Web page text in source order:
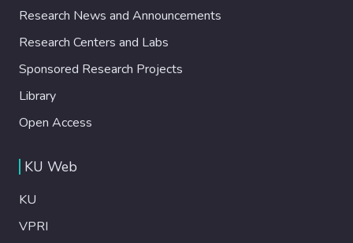
Research News and Announcements
Research Centers and Labs
Sponsored Research Projects
Library
Open Access
KU Web
KU
VPRI